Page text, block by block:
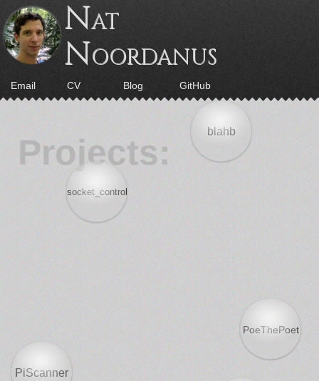
NAT
NOORDANUS
Email CV Blog GitHub
Projects:
PiScanner
PoeThePoet
blahb